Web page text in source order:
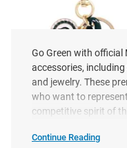
Go Green with
accessories,
and jewelry. These
who want to
competitive spirit of
Continue Reading